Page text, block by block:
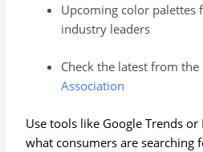
Upcoming color palettes
industry leaders
Check the latest from the
Association
Use tools like Google Trends
what consumers are searching